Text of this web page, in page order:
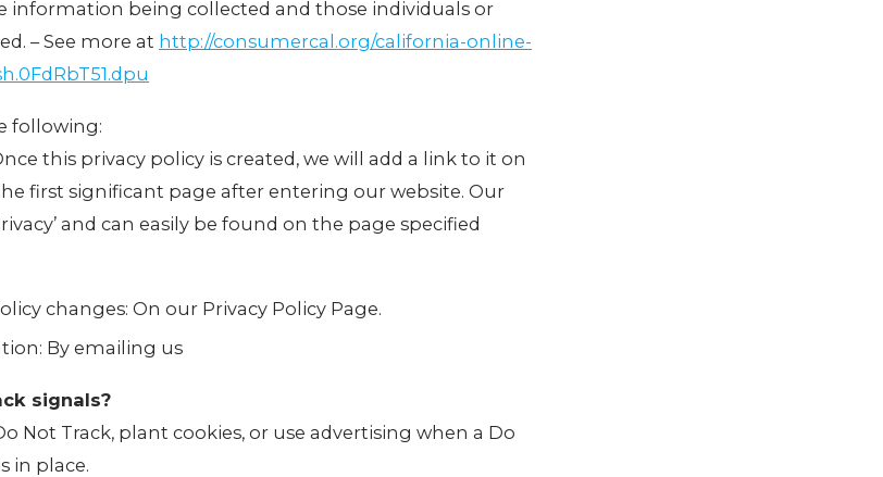
information being collected and those individuals or
– See more at http://consumercal.org/california-online-
following:
this privacy policy is created, we will add a link to it on
first significant page after entering our website. Our
and can easily be found on the page specified
changes: On our Privacy Policy Page.
By emailing us
signals?
Not Track, plant cookies, or use advertising when a Do
in place.